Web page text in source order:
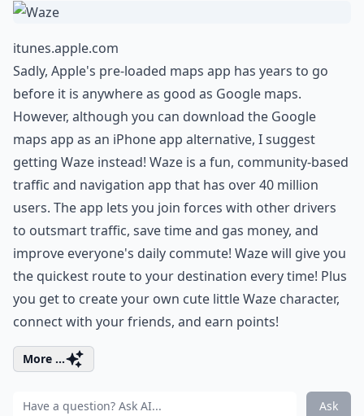
itunes.apple.com
Sadly, Apple's pre-loaded maps app has years to go
before it is anywhere as good as Google maps.
However, although you can download the Google
maps app as an iPhone app alternative, I suggest
getting Waze instead! Waze is a fun, community-based
traffic and navigation app that has over 40 million
users. The app lets you join forces with other drivers
to outsmart traffic, save time and gas money, and
improve everyone's daily commute! Waze will give you
the quickest route to your destination every time! Plus
you get to create your own cute little Waze character,
connect with your friends, and earn points!
More ...
Ask